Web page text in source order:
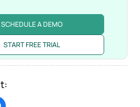
SCHEDULE A DEMO
START FREE TRIAL